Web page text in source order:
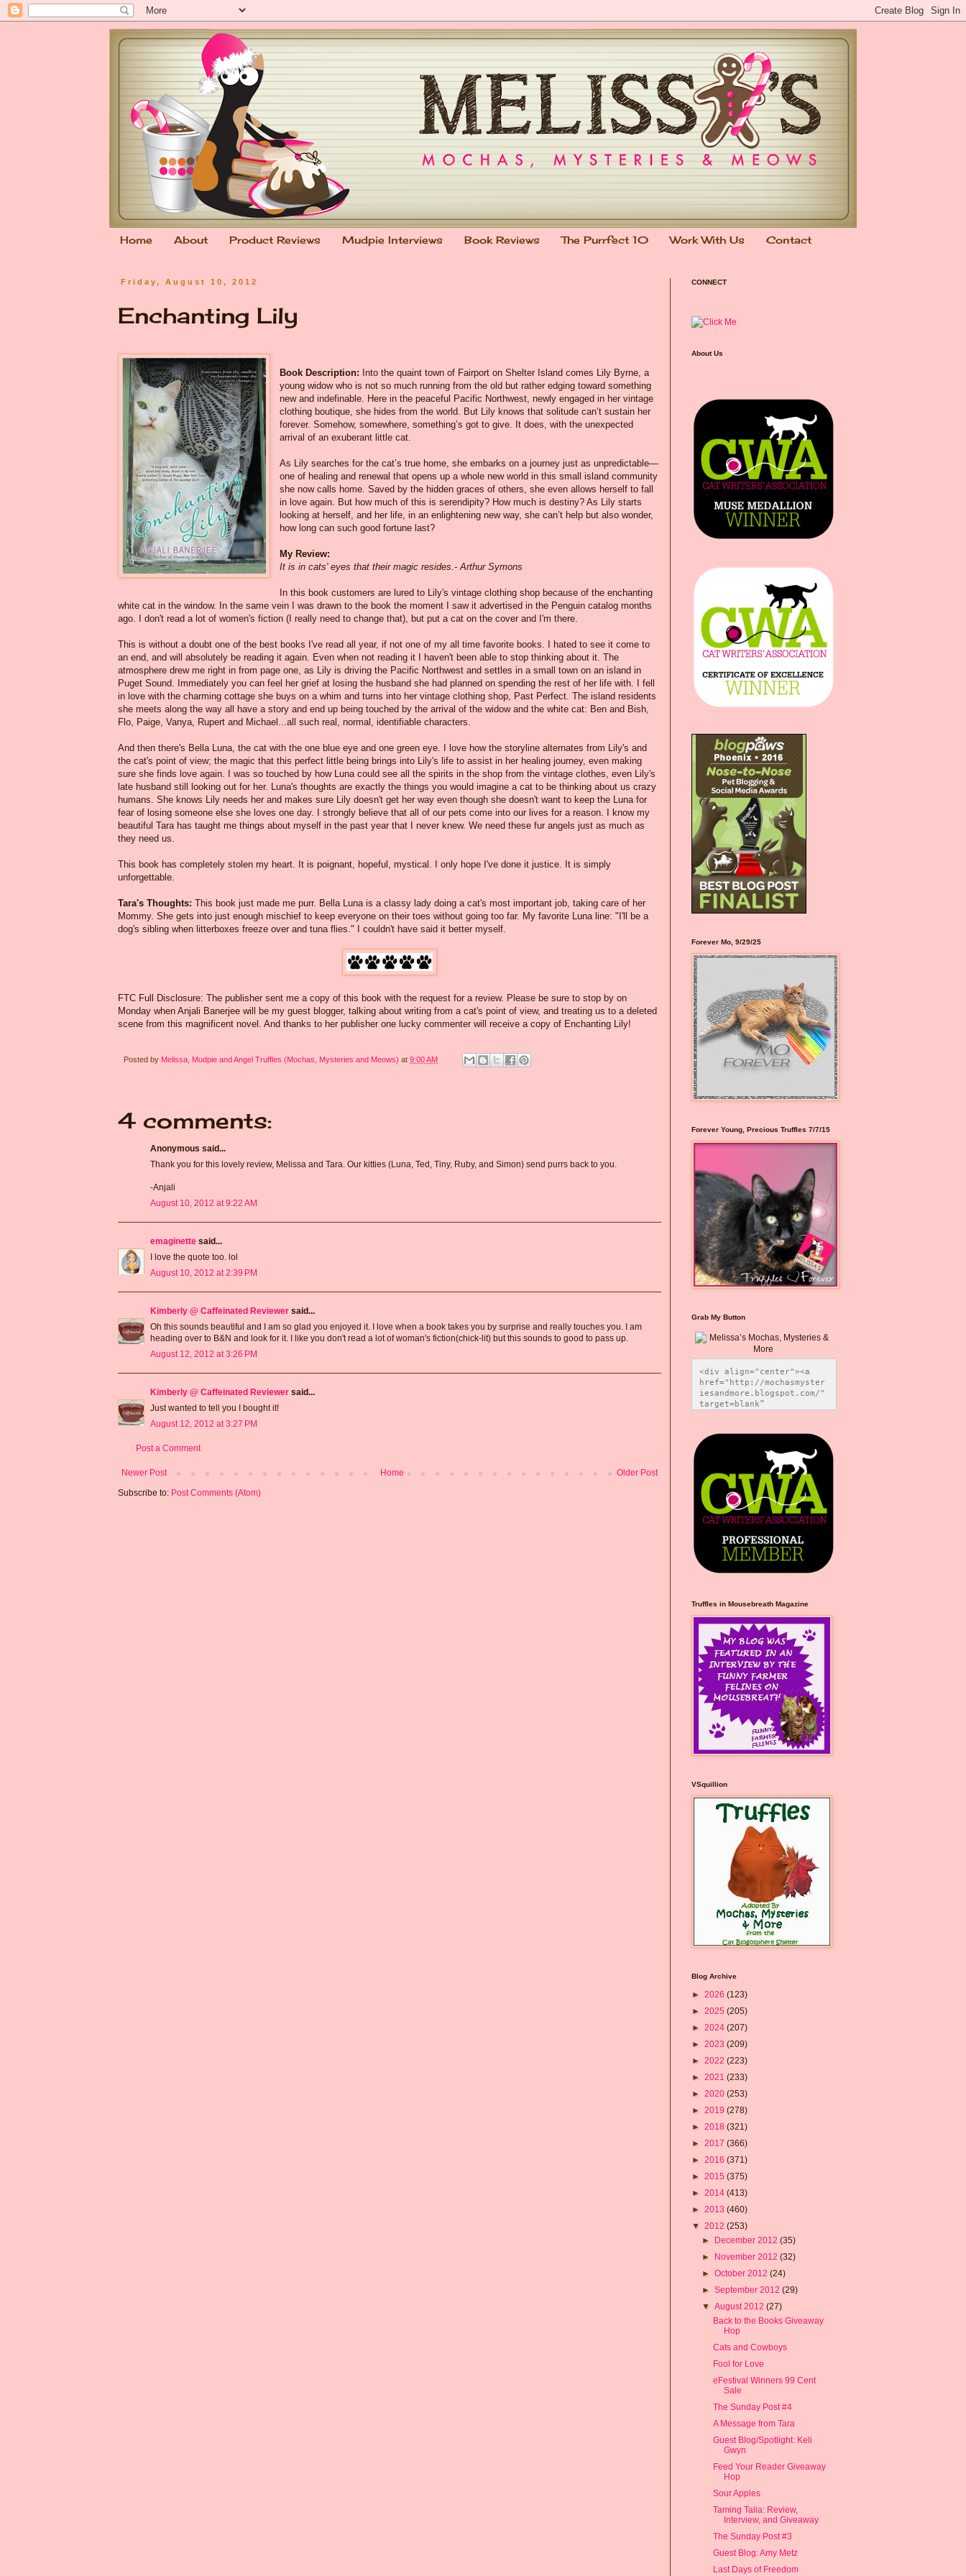
Home About Product Reviews Mudpie Interviews Book Reviews The Purrfect 10 Work With Us Contact
Friday, August 10, 2012
Enchanting Lily
Book Description: Into the quaint town of Fairport on Shelter Island comes Lily Byrne, a
young widow who is not so much running from the old but rather edging toward something
new and indefinable. Here in the peaceful Pacific Northwest, newly engaged in her vintage
clothing boutique, she hides from the world. But Lily knows that solitude can’t sustain her
forever. Somehow, somewhere, something’s got to give. It does, with the unexpected
arrival of an exuberant little cat.
As Lily searches for the cat’s true home, she embarks on a journey just as unpredictable—
one of healing and renewal that opens up a whole new world in this small island community
she now calls home. Saved by the hidden graces of others, she even allows herself to fall
in love again. But how much of this is serendipity? How much is destiny? As Lily starts
looking at herself, and her life, in an enlightening new way, she can’t help but also wonder,
how long can such good fortune last?
My Review:
It is in cats' eyes that their magic resides.- Arthur Symons
In this book customers are lured to Lily's vintage clothing shop because of the enchanting
white cat in the window. In the same vein I was drawn to the book the moment I saw it advertised in the Penguin catalog months
ago. I don't read a lot of women's fiction (I really need to change that), but put a cat on the cover and I'm there.
This is without a doubt one of the best books I've read all year, if not one of my all time favorite books. I hated to see it come to
an end, and will absolutely be reading it again. Even when not reading it I haven't been able to stop thinking about it. The
atmosphere drew me right in from page one, as Lily is driving the Pacific Northwest and settles in a small town on an island in
Puget Sound. Immediately you can feel her grief at losing the husband she had planned on spending the rest of her life with. I fell
in love with the charming cottage she buys on a whim and turns into her vintage clothing shop, Past Perfect. The island residents
she meets along the way all have a story and end up being touched by the arrival of the widow and the white cat: Ben and Bish,
Flo, Paige, Vanya, Rupert and Michael...all such real, normal, identifiable characters.
And then there's Bella Luna, the cat with the one blue eye and one green eye. I love how the storyline alternates from Lily's and
the cat's point of view; the magic that this perfect little being brings into Lily's life to assist in her healing journey, even making
sure she finds love again. I was so touched by how Luna could see all the spirits in the shop from the vintage clothes, even Lily's
late husband still looking out for her. Luna's thoughts are exactly the things you would imagine a cat to be thinking about us crazy
humans. She knows Lily needs her and makes sure Lily doesn't get her way even though she doesn't want to keep the Luna for
fear of losing someone else she loves one day. I strongly believe that all of our pets come into our lives for a reason. I know my
beautiful Tara has taught me things about myself in the past year that I never knew. We need these fur angels just as much as
they need us.
This book has completely stolen my heart. It is poignant, hopeful, mystical. I only hope I've done it justice. It is simply
unforgettable.
Tara's Thoughts: This book just made me purr. Bella Luna is a classy lady doing a cat's most important job, taking care of her
Mommy. She gets into just enough mischief to keep everyone on their toes without going too far. My favorite Luna line: "I'll be a
dog's sibling when litterboxes freeze over and tuna flies." I couldn't have said it better myself.
FTC Full Disclosure: The publisher sent me a copy of this book with the request for a review. Please be sure to stop by on
Monday when Anjali Banerjee will be my guest blogger, talking about writing from a cat's point of view, and treating us to a deleted
scene from this magnificent novel. And thanks to her publisher one lucky commenter will receive a copy of Enchanting Lily!
Posted by Melissa, Mudpie and Angel Truffles (Mochas, Mysteries and Meows) at 9:00 AM
4 comments:
Anonymous said...
Thank you for this lovely review, Melissa and Tara. Our kitties (Luna, Ted, Tiny, Ruby, and Simon) send purrs back to you.
-Anjali
August 10, 2012 at 9:22 AM
emaginette said...
I love the quote too. lol
August 10, 2012 at 2:39 PM
Kimberly @ Caffeinated Reviewer said...
Oh this sounds beautiful and I am so glad you enjoyed it. I love when a book takes you by surprise and really touches you. I am
heading over to B&N and look for it. I like you don't read a lot of woman's fiction(chick-lit) but this sounds to good to pass up.
August 12, 2012 at 3:26 PM
Kimberly @ Caffeinated Reviewer said...
Just wanted to tell you I bought it!
August 12, 2012 at 3:27 PM
Post a Comment
Newer Post Older Post
Home
Subscribe to: Post Comments (Atom)
CONNECT
About Us
Forever Mo, 9/29/25
Forever Young, Precious Truffles 7/7/15
Grab My Button
<div align="center"><a
href="http://mochasmyster
iesandmore.blogspot.com/"
target=blank”
src="https://photos.smugm
ug.com/Blog-Graphics/i-
CsXVzLZ/0/5ec41423/O/Meli
ssaBadgeMeows200x200.png"
alt="Melissa’s Mochas,
Mysteries & More"
style="border:none;" />
</a></div>
Truffles in Mousebreath Magazine
VSquillion
Blog Archive
► 2026 (123)
► 2025 (205)
► 2024 (207)
► 2023 (209)
► 2022 (223)
► 2021 (233)
► 2020 (253)
► 2019 (278)
► 2018 (321)
► 2017 (366)
► 2016 (371)
► 2015 (375)
► 2014 (413)
► 2013 (460)
▼ 2012 (253)
► December 2012(35)
► November 2012(32)
►October 2012(24)
►September 2012(29)
▼August 2012(27)
Back to the Books Giveaway
Hop
Cats and Cowboys
Fool for Love
eFestival Winners 99 Cent
Sale
The Sunday Post #4
A Message from Tara
Guest Blog/Spotlight: Keli
Gwyn
Feed Your Reader Giveaway
Hop
Sour Apples
Taming Talia: Review,
Interview, and Giveaway
The Sunday Post #3
Guest Blog: Amy Metz
Last Days of Freedom